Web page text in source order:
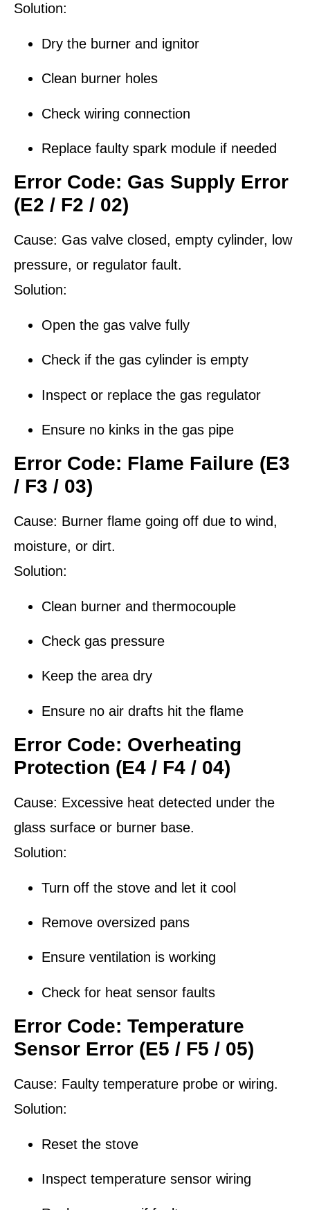
Solution:
Dry the burner and ignitor
Clean burner holes
Check wiring connection
Replace faulty spark module if needed
Error Code: Gas Supply Error
(E2 / F2 / 02)
Cause: Gas valve closed, empty cylinder, low
pressure, or regulator fault.
Solution:
Open the gas valve fully
Check if the gas cylinder is empty
Inspect or replace the gas regulator
Ensure no kinks in the gas pipe
Error Code: Flame Failure (E3
/ F3 / 03)
Cause: Burner flame going off due to wind,
moisture, or dirt.
Solution:
Clean burner and thermocouple
Check gas pressure
Keep the area dry
Ensure no air drafts hit the flame
Error Code: Overheating
Protection (E4 / F4 / 04)
Cause: Excessive heat detected under the
glass surface or burner base.
Solution:
Turn off the stove and let it cool
Remove oversized pans
Ensure ventilation is working
Check for heat sensor faults
Error Code: Temperature
Sensor Error (E5 / F5 / 05)
Cause: Faulty temperature probe or wiring.
Solution:
Reset the stove
Inspect temperature sensor wiring